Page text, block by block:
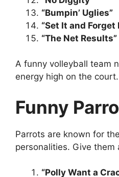
“Bumpin’ Uglies”
“Set It and Forget
“The Net Results”
A funny volleyball team
energy high on the court.
Funny
Parrots are known for
personalities. Give
“Polly Want a